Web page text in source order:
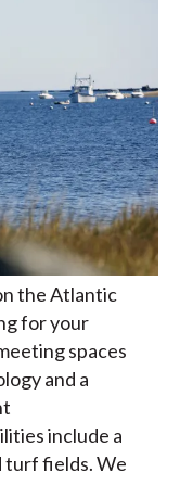
the Atlantic
for your
spaces
and a
include a
turf fields. We